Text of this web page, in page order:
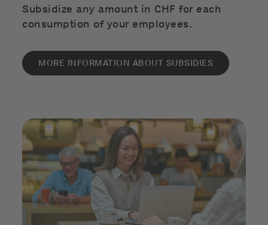
Subsidize any amount in CHF for each
consumption of your employees.
MORE INFORMATION ABOUT SUBSIDIES